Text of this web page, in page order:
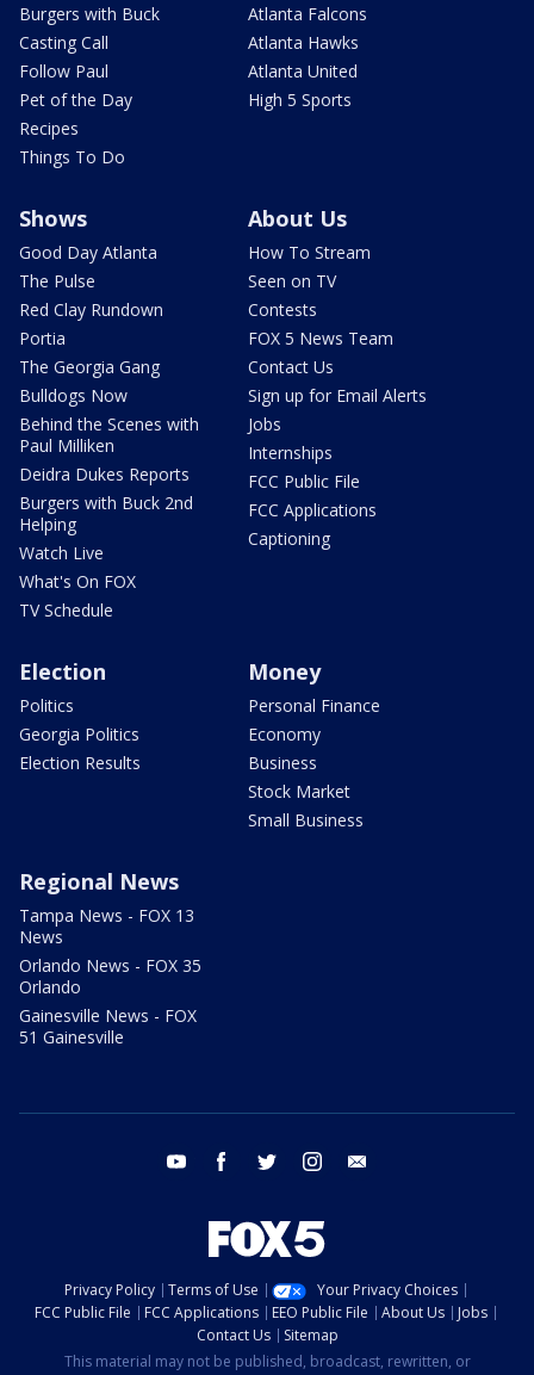
Burgers with Buck
Casting Call
Follow Paul
Pet of the Day
Recipes
Things To Do
Atlanta Falcons
Atlanta Hawks
Atlanta United
High 5 Sports
Shows
Good Day Atlanta
The Pulse
Red Clay Rundown
Portia
The Georgia Gang
Bulldogs Now
Behind the Scenes with
Paul Milliken
Deidra Dukes Reports
Burgers with Buck 2nd
Helping
Watch Live
What's On FOX
TV Schedule
About Us
How To Stream
Seen on TV
Contests
FOX 5 News Team
Contact Us
Sign up for Email Alerts
Jobs
Internships
FCC Public File
FCC Applications
Captioning
Election
Politics
Georgia Politics
Election Results
Money
Personal Finance
Economy
Business
Stock Market
Small Business
Regional News
Tampa News - FOX 13
News
Orlando News - FOX 35
Orlando
Gainesville News - FOX
51 Gainesville
youtube facebook twitter instagram
Privacy Policy Terms of Use
Your Privacy Choices
FCC Public File
FCC Applications EEO Public File About Us
Jobs
Contact Us
Sitemap
This material may not be published, broadcast, rewritten, or